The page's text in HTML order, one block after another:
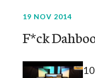
19 NOV 2014
F*ck